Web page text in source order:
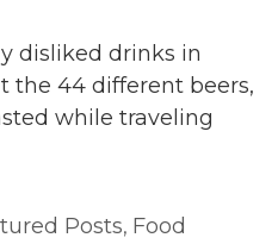
disliked drinks in
the 44 different beers,
while traveling
Posts, Food